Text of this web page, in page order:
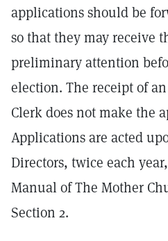
applications should be
so that they may receive
preliminary attention
election. The receipt of
Clerk does not make the
Applications are acted
Directors, twice each
Manual of The Mother
Section 2.